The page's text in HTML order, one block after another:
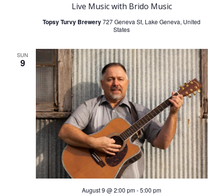
r
h
a
n
d
V
i
N
a
v
i
g
a
t
i
Live Music with Brido Music
Topsy Turvy Brewery727 Geneva St, Lake Geneva, United
States
SUN
9
August 9 @ 2:00 pm-5:00 pm